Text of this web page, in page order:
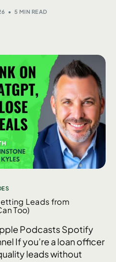
5 MIN READ
Leads from
Too)
Podcasts Spotify
If you’re a loan officer
leads without